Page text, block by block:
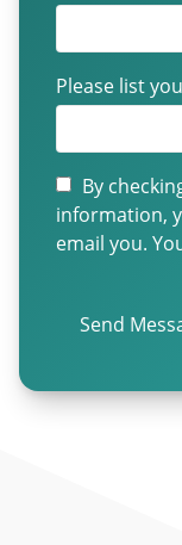
Please list
By
information,
email you.
Send